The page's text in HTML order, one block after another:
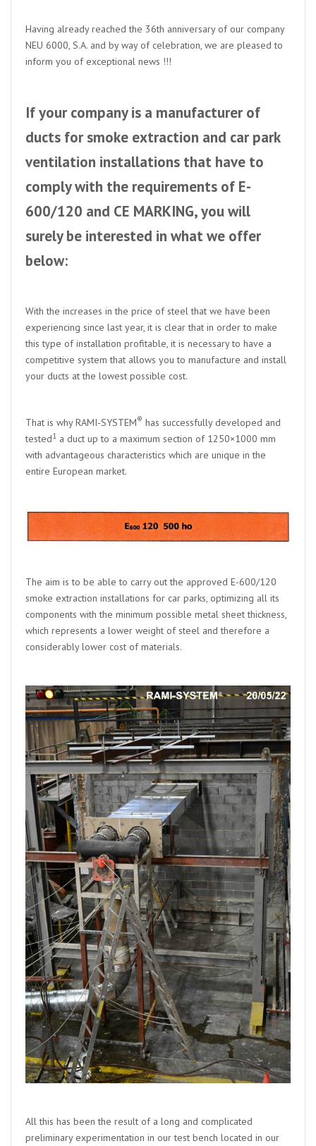
Having already reached the 36th anniversary of our company
NEU 6000, S.A. and by way of celebration, we are pleased to
inform you of exceptional news !!!
If your company is a manufacturer of
ducts for smoke extraction and car park
ventilation installations that have to
comply with the requirements of E-
600/120 and CE MARKING, you will
surely be interested in what we offer
below:
With the increases in the price of steel that we have been
experiencing since last year, it is clear that in order to make
this type of installation profitable, it is necessary to have a
competitive system that allows you to manufacture and install
your ducts at the lowest possible cost.
That is why RAMI-SYSTEM® has successfully developed and
tested1 a duct up to a maximum section of 1250×1000 mm
with advantageous characteristics which are unique in the
entire European market.
The aim is to be able to carry out the approved E-600/120
smoke extraction installations for car parks, optimizing all its
components with the minimum possible metal sheet thickness,
which represents a lower weight of steel and therefore a
considerably lower cost of materials.
All this has been the result of a long and complicated
preliminary experimentation in our test bench located in our